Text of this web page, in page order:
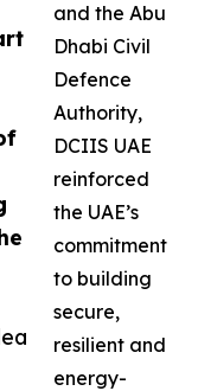
and the Abu
Dhabi Civil
Defence
Authority,
DCIIS UAE
reinforced
the UAE’s
commitment
to building
secure,
resilient and
energy-